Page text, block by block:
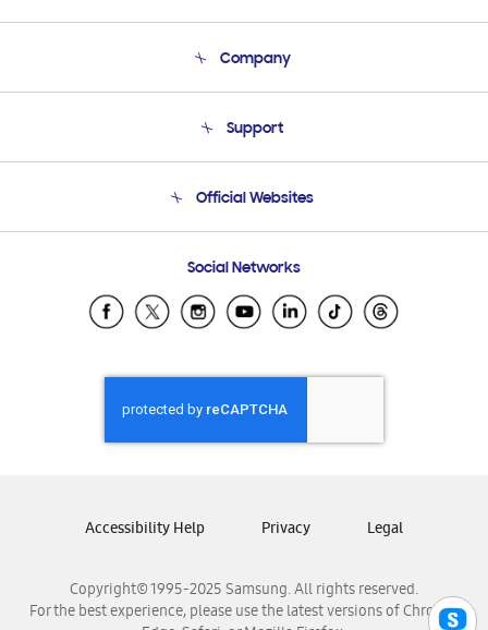
Company
Product Support
Support
Email Support
Official Websites
Samsung Ecuador
Samsung El Salvador
Samsung Honduras
Samsung Nicaragua
Samsung Panamá
Samsung Venezuela
Social Networks
Copyright© 1995-2025 Samsung. All rights reserved.
For the best experience, please use the latest versions of Chrome,
Accessibility Help Privacy Legal